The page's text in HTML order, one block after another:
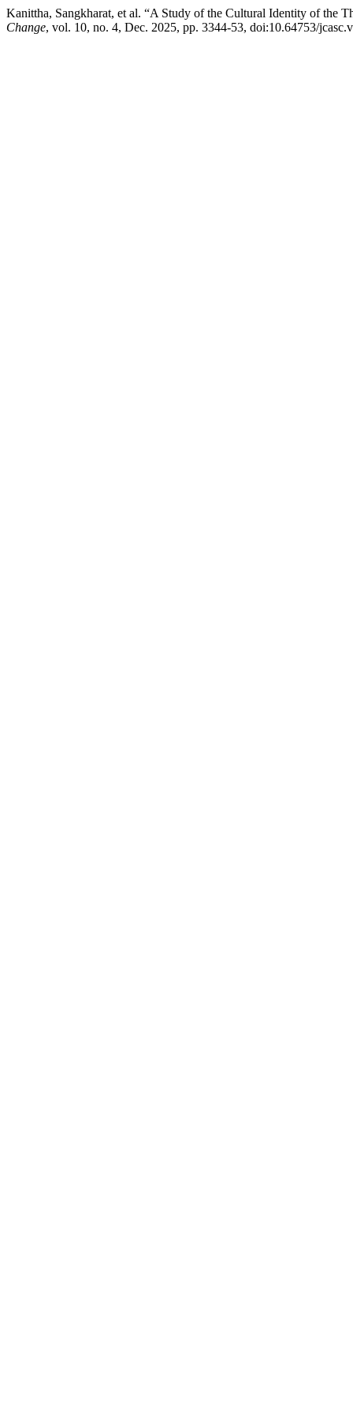
Kanittha, Sangkharat, et al. “A Study of the Cultural Identity of the
Change, vol. 10, no. 4, Dec. 2025, pp. 3344-53, doi:10.64753/